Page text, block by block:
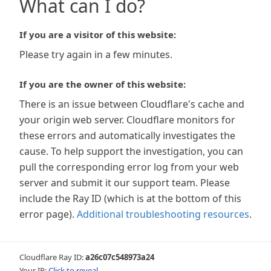
What can I do?
If you are a visitor of this website:
Please try again in a few minutes.
If you are the owner of this website:
There is an issue between Cloudflare's cache and
your origin web server. Cloudflare monitors for
these errors and automatically investigates the
cause. To help support the investigation, you can
pull the corresponding error log from your web
server and submit it our support team. Please
include the Ray ID (which is at the bottom of this
error page). Additional troubleshooting resources.
Cloudflare Ray ID:a26c07c548973a24